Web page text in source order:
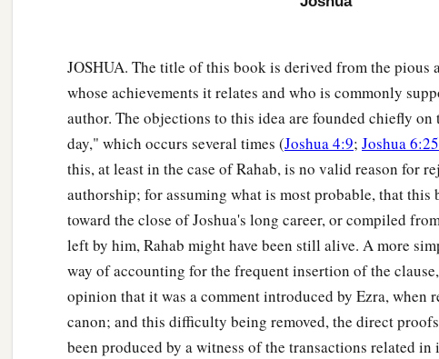
The Land of Zebulun
The third lot came out for the children of Zebulun
the border of their inheritance was as far as Sarid.
aTheir border went toward the west and to Maralah, went
extended along the brook that is
b east of Jokneam. ‡
Then from Sarid it went eastward toward the sunrise
Tabor, and went out towarda Daberath, bypassing Japhia. ‡
And from there it passed along on the east of a
Gath
extended to Rimmon, which borders on Neah.
JOSHUA. The title of this book is derived from the pious
whose achievements it relates and who is commonly
author. The objections to this idea are founded chiefly on
day," which occurs several times (Joshua 4:9; Joshua 6:25
this, at least in the case of Rahab, is no valid reason for
authorship; for assuming what is most probable, that this
toward the close of Joshua's long career, or compiled
left by him, Rahab might have been still alive. A more
way of accounting for the frequent insertion of the
opinion that it was a comment introduced by Ezra, when
canon; and this difficulty being removed, the direct
been produced by a witness of the transactions related